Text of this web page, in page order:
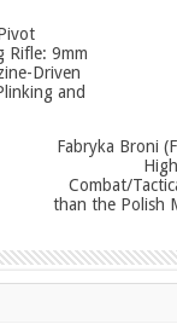
Rifle: 9mm
Driven
and
Fabryka Broni
Combat/
than the Polish